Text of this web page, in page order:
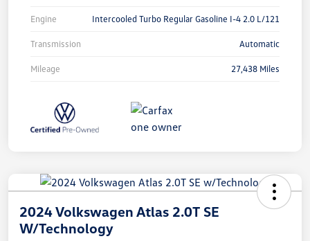
Engine Intercooled Turbo Regular Gasoline I-4 2.0 L/121
Transmission Automatic
Mileage 27,438 Miles
2024 Volkswagen Atlas 2.0T SE
W/Technology